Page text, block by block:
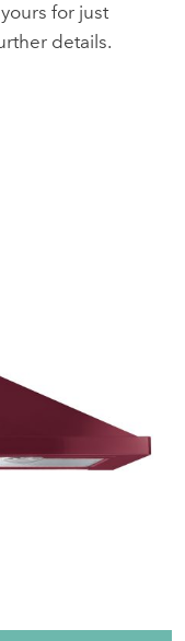
for just
details.